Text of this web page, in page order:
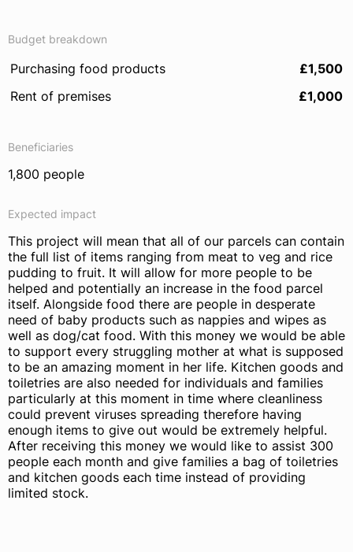
Budget breakdown
Purchasing food products
£1,500
Rent of premises
£1,000
Beneficiaries
1,800 people
Expected impact
This project will mean that all of our parcels can contain
the full list of items ranging from meat to veg and rice
pudding to fruit. It will allow for more people to be
helped and potentially an increase in the food parcel
itself. Alongside food there are people in desperate
need of baby products such as nappies and wipes as
well as dog/cat food. With this money we would be able
to support every struggling mother at what is supposed
to be an amazing moment in her life. Kitchen goods and
toiletries are also needed for individuals and families
particularly at this moment in time where cleanliness
could prevent viruses spreading therefore having
enough items to give out would be extremely helpful.
After receiving this money we would like to assist 300
people each month and give families a bag of toiletries
and kitchen goods each time instead of providing
limited stock.